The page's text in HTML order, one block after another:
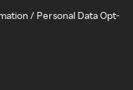
/ Personal Data Opt-